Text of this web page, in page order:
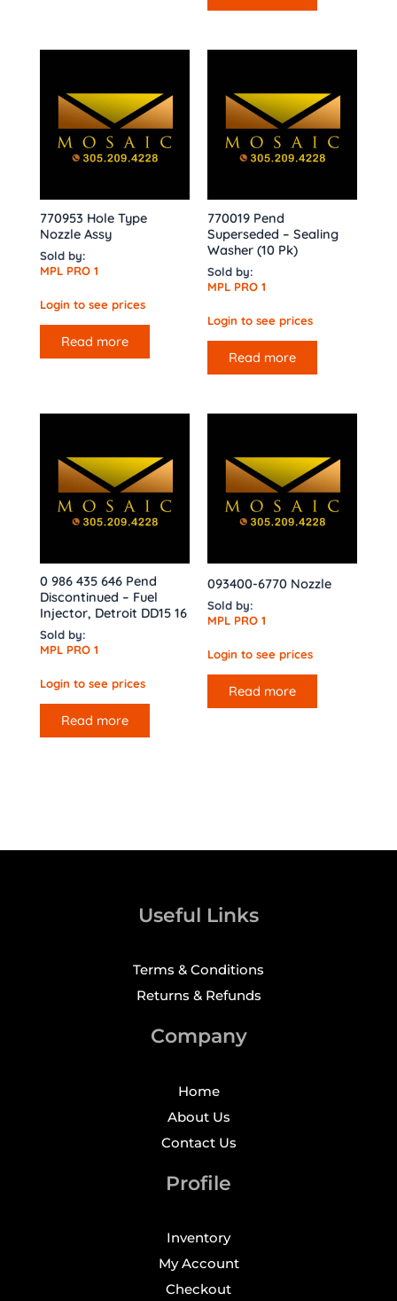
770953 Hole Type
Nozzle Assy
Sold by:
MPL PRO 1
Login to see prices
Read more
770019 Pend
Superseded – Sealing
Washer (10 Pk)
Sold by:
MPL PRO 1
Login to see prices
Read more
0 986 435 646 Pend
Discontinued – Fuel
Injector, Detroit DD15 16
Sold by:
MPL PRO 1
Login to see prices
Read more
093400-6770 Nozzle
Sold by:
MPL PRO 1
Login to see prices
Read more
Useful Links
Terms & Conditions
Returns & Refunds
Company
Home
About Us
Contact Us
Profile
Inventory
My Account
Checkout